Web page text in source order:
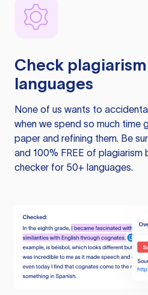
Check
languages
None of us wants to
when we spend so much time
paper and refining them. Be
and 100% FREE of plagiarism
checker for 50+ languages.